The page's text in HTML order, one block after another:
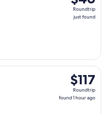
Roundtrip,
just
Roundtrip
just found
$117
Roundtrip,
found
$117
Roundtrip
found 1 hour ago
Sun, Sep 6 from